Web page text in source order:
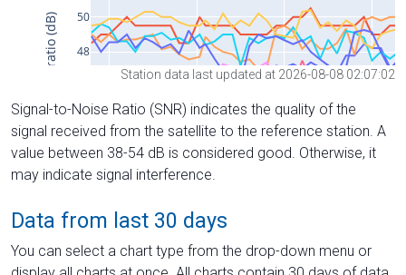
Station data last updated at 2026-08-08 02:07:02
Signal-to-Noise Ratio (SNR) indicates the quality of the
signal received from the satellite to the reference station. A
value between 38-54 dB is considered good. Otherwise, it
may indicate signal interference.
Data from last 30 days
You can select a chart type from the drop-down menu or